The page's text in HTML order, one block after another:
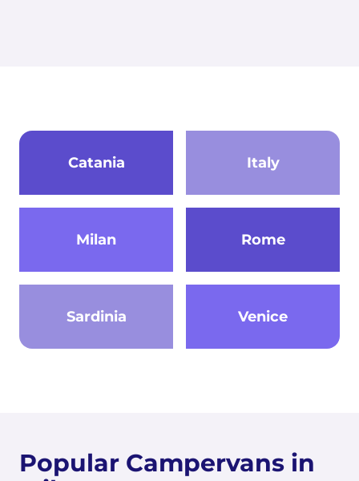
Catania Italy
Milan Rome
Sardinia Venice
Popular Campervans in